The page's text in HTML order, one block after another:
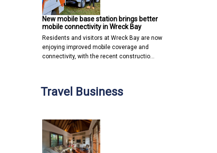
New mobile base station brings better
mobile connectivity in Wreck Bay
Residents and visitors at Wreck Bay are now
enjoying improved mobile coverage and
connectivity, with the recent constructio…
Travel Business